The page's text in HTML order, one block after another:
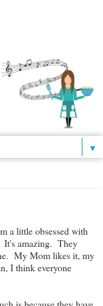
▼
a little obsessed with
It's amazing. They
My Mom likes it, my
I think everyone